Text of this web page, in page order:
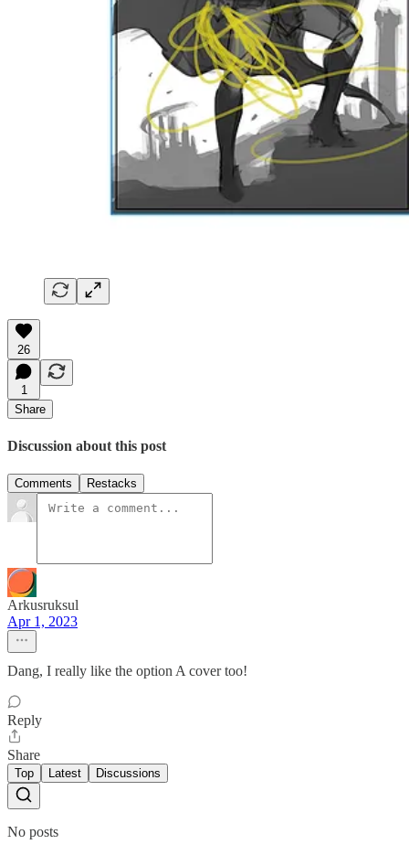
26
1
Share
Discussion about this post
Comments Restacks
Arkusruksul
Apr 1, 2023
Dang, I really like the option A cover too!
Reply
Share
Top Latest Discussions
No posts